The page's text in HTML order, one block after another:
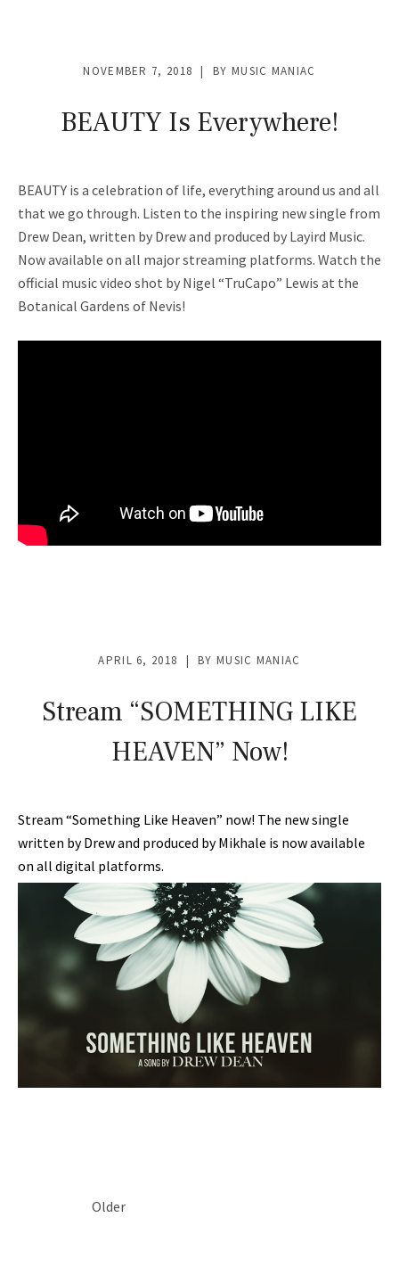
BEAUTY Is Everywhere!
NOVEMBER 7, 2018 BY MUSIC MANIAC
BEAUTY is a celebration of life, everything around us and all
that we go through. Listen to the inspiring new single from
Drew Dean, written by Drew and produced by Layird Music.
Now available on all major streaming platforms. Watch the
official music video shot by Nigel “TruCapo” Lewis at the
Botanical Gardens of Nevis!
Stream “SOMETHING LIKE
HEAVEN” Now!
APRIL 6, 2018 BY MUSIC MANIAC
Stream “Something Like Heaven” now! The new single
written by Drew and produced by Mikhale is now available
on all digital platforms.
Older